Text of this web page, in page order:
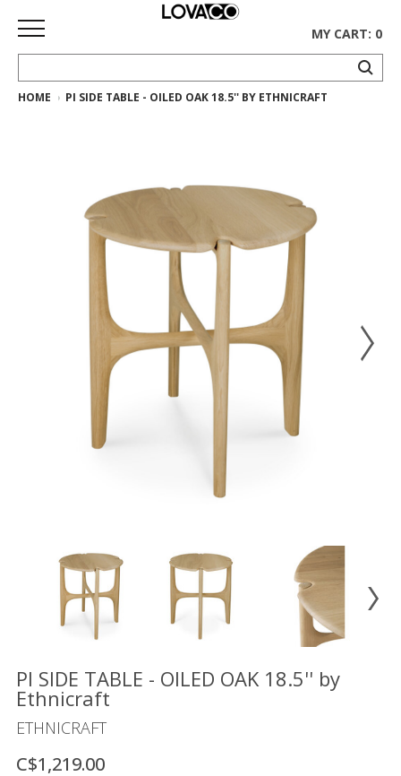
HOME
Collection
Ethnicraft
Collection
Collection
ACCOUNT
FR
MY CART: 0
HOME PI SIDE TABLE - OILED OAK 18.5'' BY ETHNICRAFT
PI SIDE TABLE - OILED OAK 18.5'' by
Ethnicraft
ETHNICRAFT
C$1,219.00